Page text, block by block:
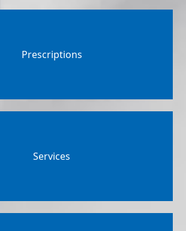
Prescriptions
Services